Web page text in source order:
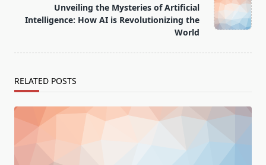
text">Page</span>
Unveiling the Mysteries of Artificial
Intelligence: How AI is Revolutionizing the
World
RELATED POSTS